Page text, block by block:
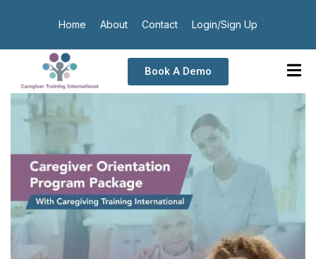
Home About Contact Login/Sign Up
Book A Demo